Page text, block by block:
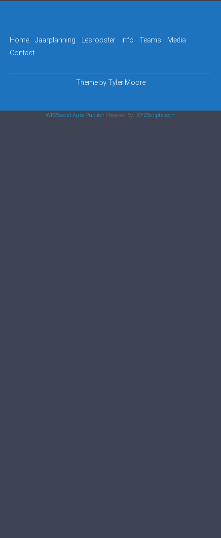
Home Jaarplanning Lesrooster Info Teams
Media
Contact
Theme byTyler Moore
WP2Social Auto Publish Powered By : XYZScripts.com